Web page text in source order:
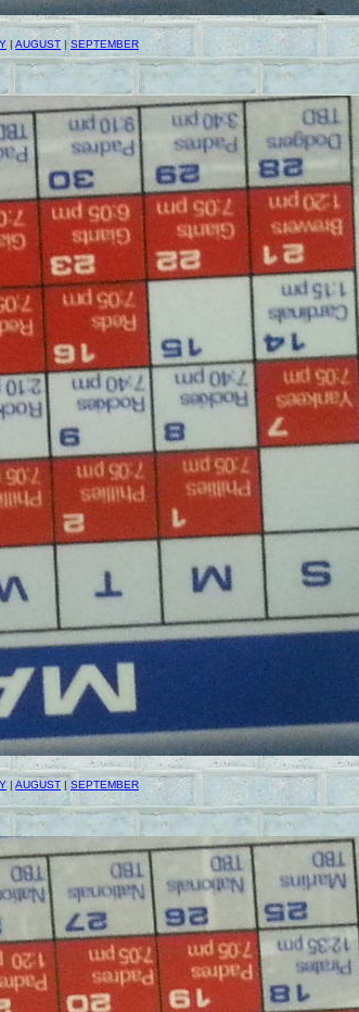
|AUGUST |SEPTEMBER
AUGUST SEPTEMBER